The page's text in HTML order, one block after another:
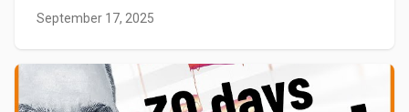
September 17, 2025